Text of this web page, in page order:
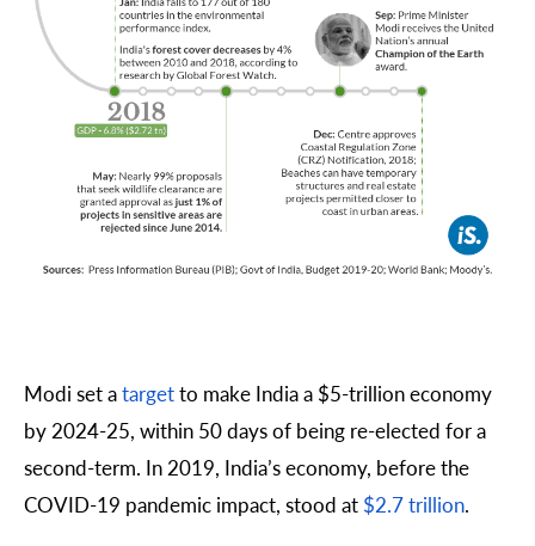
Modi set atargetto make India a $5-trillion economy
by 2024-25, within 50 days of being re-elected for a
second-term. In 2019, India’s economy, before the
COVID-19 pandemic impact, stood at $2.7 trillion.